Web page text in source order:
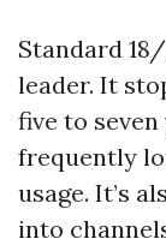
Standard
leader. It
five to seven
frequently
usage. It’s
into